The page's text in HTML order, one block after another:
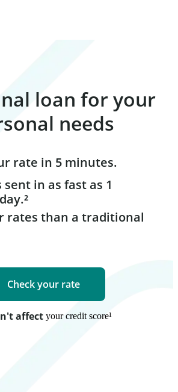
loan for your
needs
rate in 5 minutes.
sent in as fast as 1
rates than a traditional
Check your rate
affectyour credit score¹